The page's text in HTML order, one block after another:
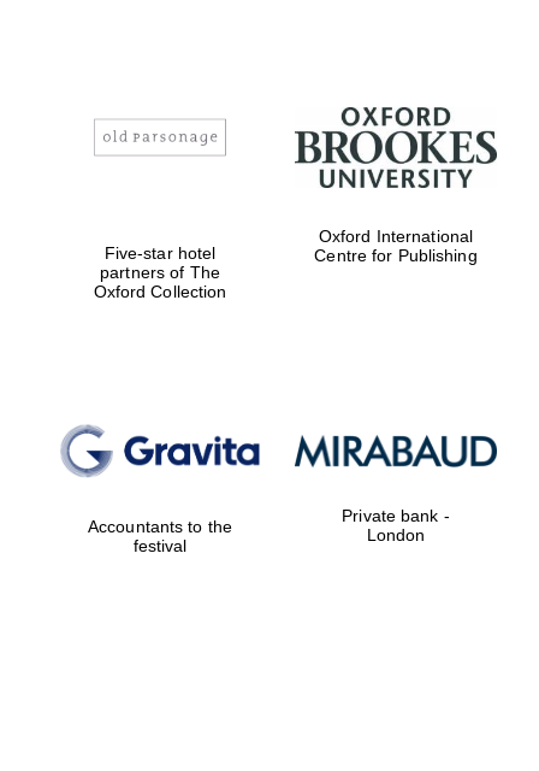
Five-star hotel
partners of The
Oxford Collection
Oxford International
Centre for Publishing
Accountants to the
festival
Private bank -
London